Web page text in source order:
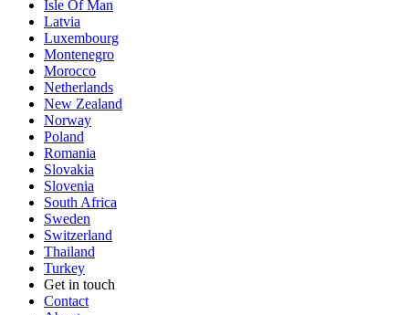
Isle Of Man
Latvia
Luxembourg
Montenegro
Morocco
Netherlands
New Zealand
Norway
Poland
Romania
Slovakia
Slovenia
South Africa
Sweden
Switzerland
Thailand
Turkey
Get in touch
Contact